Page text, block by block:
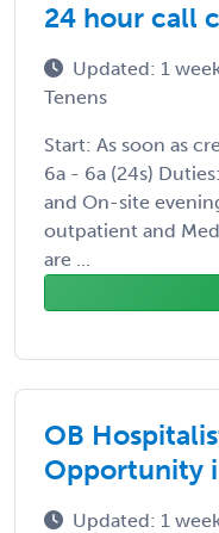
24 hour call
Updated: 1
Tenens
Start: As soon as
6a - 6a (24s)
and On-site
outpatient and
are ...
OB
Opportunity
Updated: 1